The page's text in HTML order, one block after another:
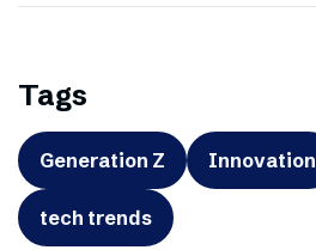
Tags
Generation Z Innovation
tech trends